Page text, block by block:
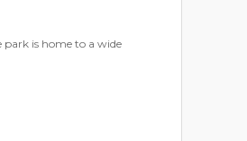
park is home to a wide